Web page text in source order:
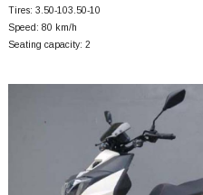
Tires: 3.50-103.50-10
Speed: 80 km/h
Seating capacity: 2